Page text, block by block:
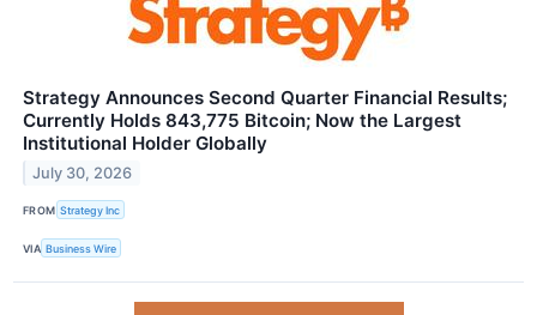
Strategy Announces Second Quarter Financial Results;
Currently Holds 843,775 Bitcoin; Now the Largest
Institutional Holder Globally
July 30, 2026
FROM Strategy Inc
VIA Business Wire